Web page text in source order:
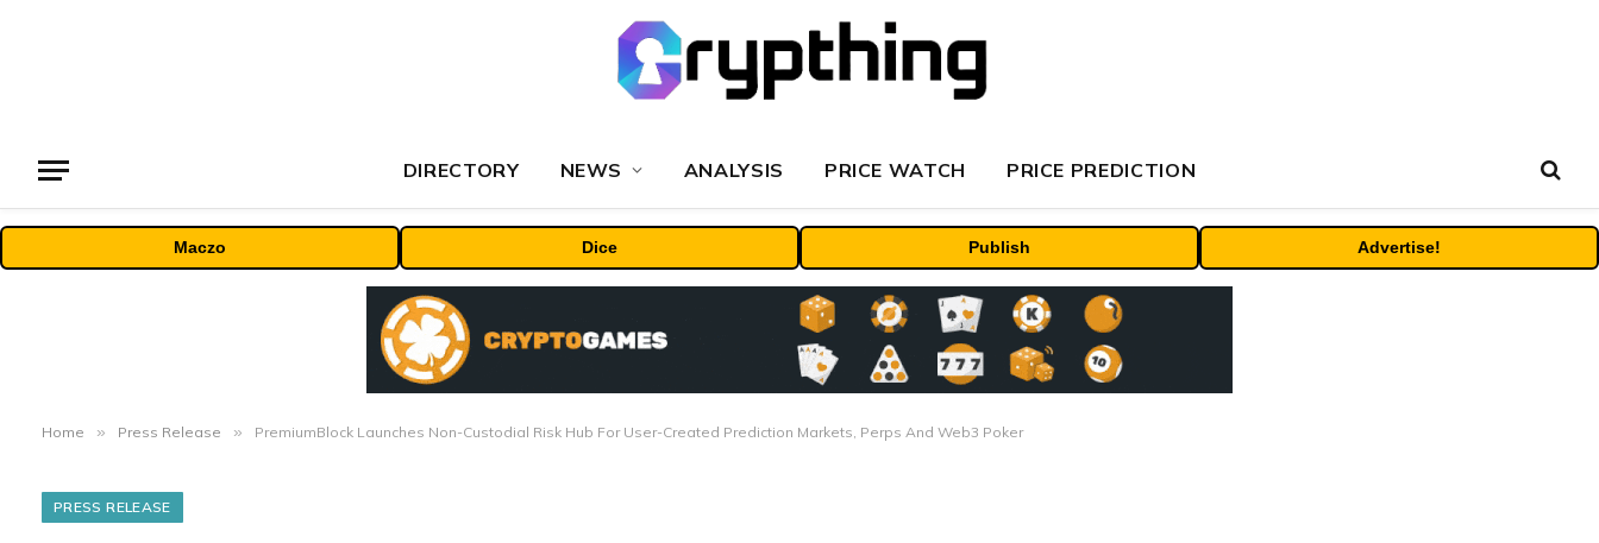
DIRECTORY NEWS ANALYSIS PRICE WATCH PRICE PREDICTION
Maczo Dice Publish Advertise!
Home » Press Release » PremiumBlock Launches Non-Custodial Risk Hub For User-Created Prediction Markets, Perps And Web3 Poker
PRESS RELEASE